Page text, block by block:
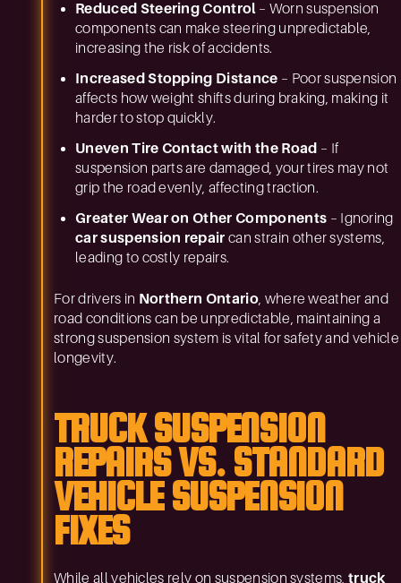
Reduced Steering Control– Worn suspension
components can make steering unpredictable,
increasing the risk of accidents.
Increased Stopping Distance – Poor suspension
affects how weight shifts during braking, making it
harder to stop quickly.
Uneven Tire Contact with the Road – If
suspension parts are damaged, your tires may not
grip the road evenly, affecting traction.
Greater Wear on Other Components – Ignoring
car suspension repair can strain other systems,
leading to costly repairs.
For drivers in Northern Ontario, where weather and
road conditions can be unpredictable, maintaining a
strong suspension system is vital for safety and vehicle
longevity.
TRUCK SUSPENSION
REPAIRS VS. STANDARD
VEHICLE SUSPENSION
FIXES
While all vehicles rely on suspension systems,truck